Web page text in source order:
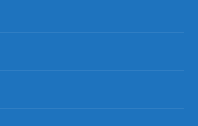
of Brotherly Shove
LOVE Philadelphia